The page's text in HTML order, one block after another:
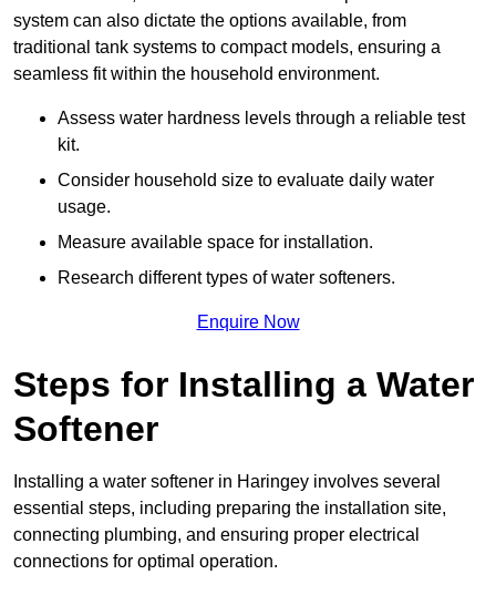
system can also dictate the options available, from
traditional tank systems to compact models, ensuring a
seamless fit within the household environment.
Assess water hardness levels through a reliable test
kit.
Consider household size to evaluate daily water
usage.
Measure available space for installation.
Research different types of water softeners.
Enquire Now
Steps for Installing a Water
Softener
Installing a water softener in Haringey involves several
essential steps, including preparing the installation site,
connecting plumbing, and ensuring proper electrical
connections for optimal operation.